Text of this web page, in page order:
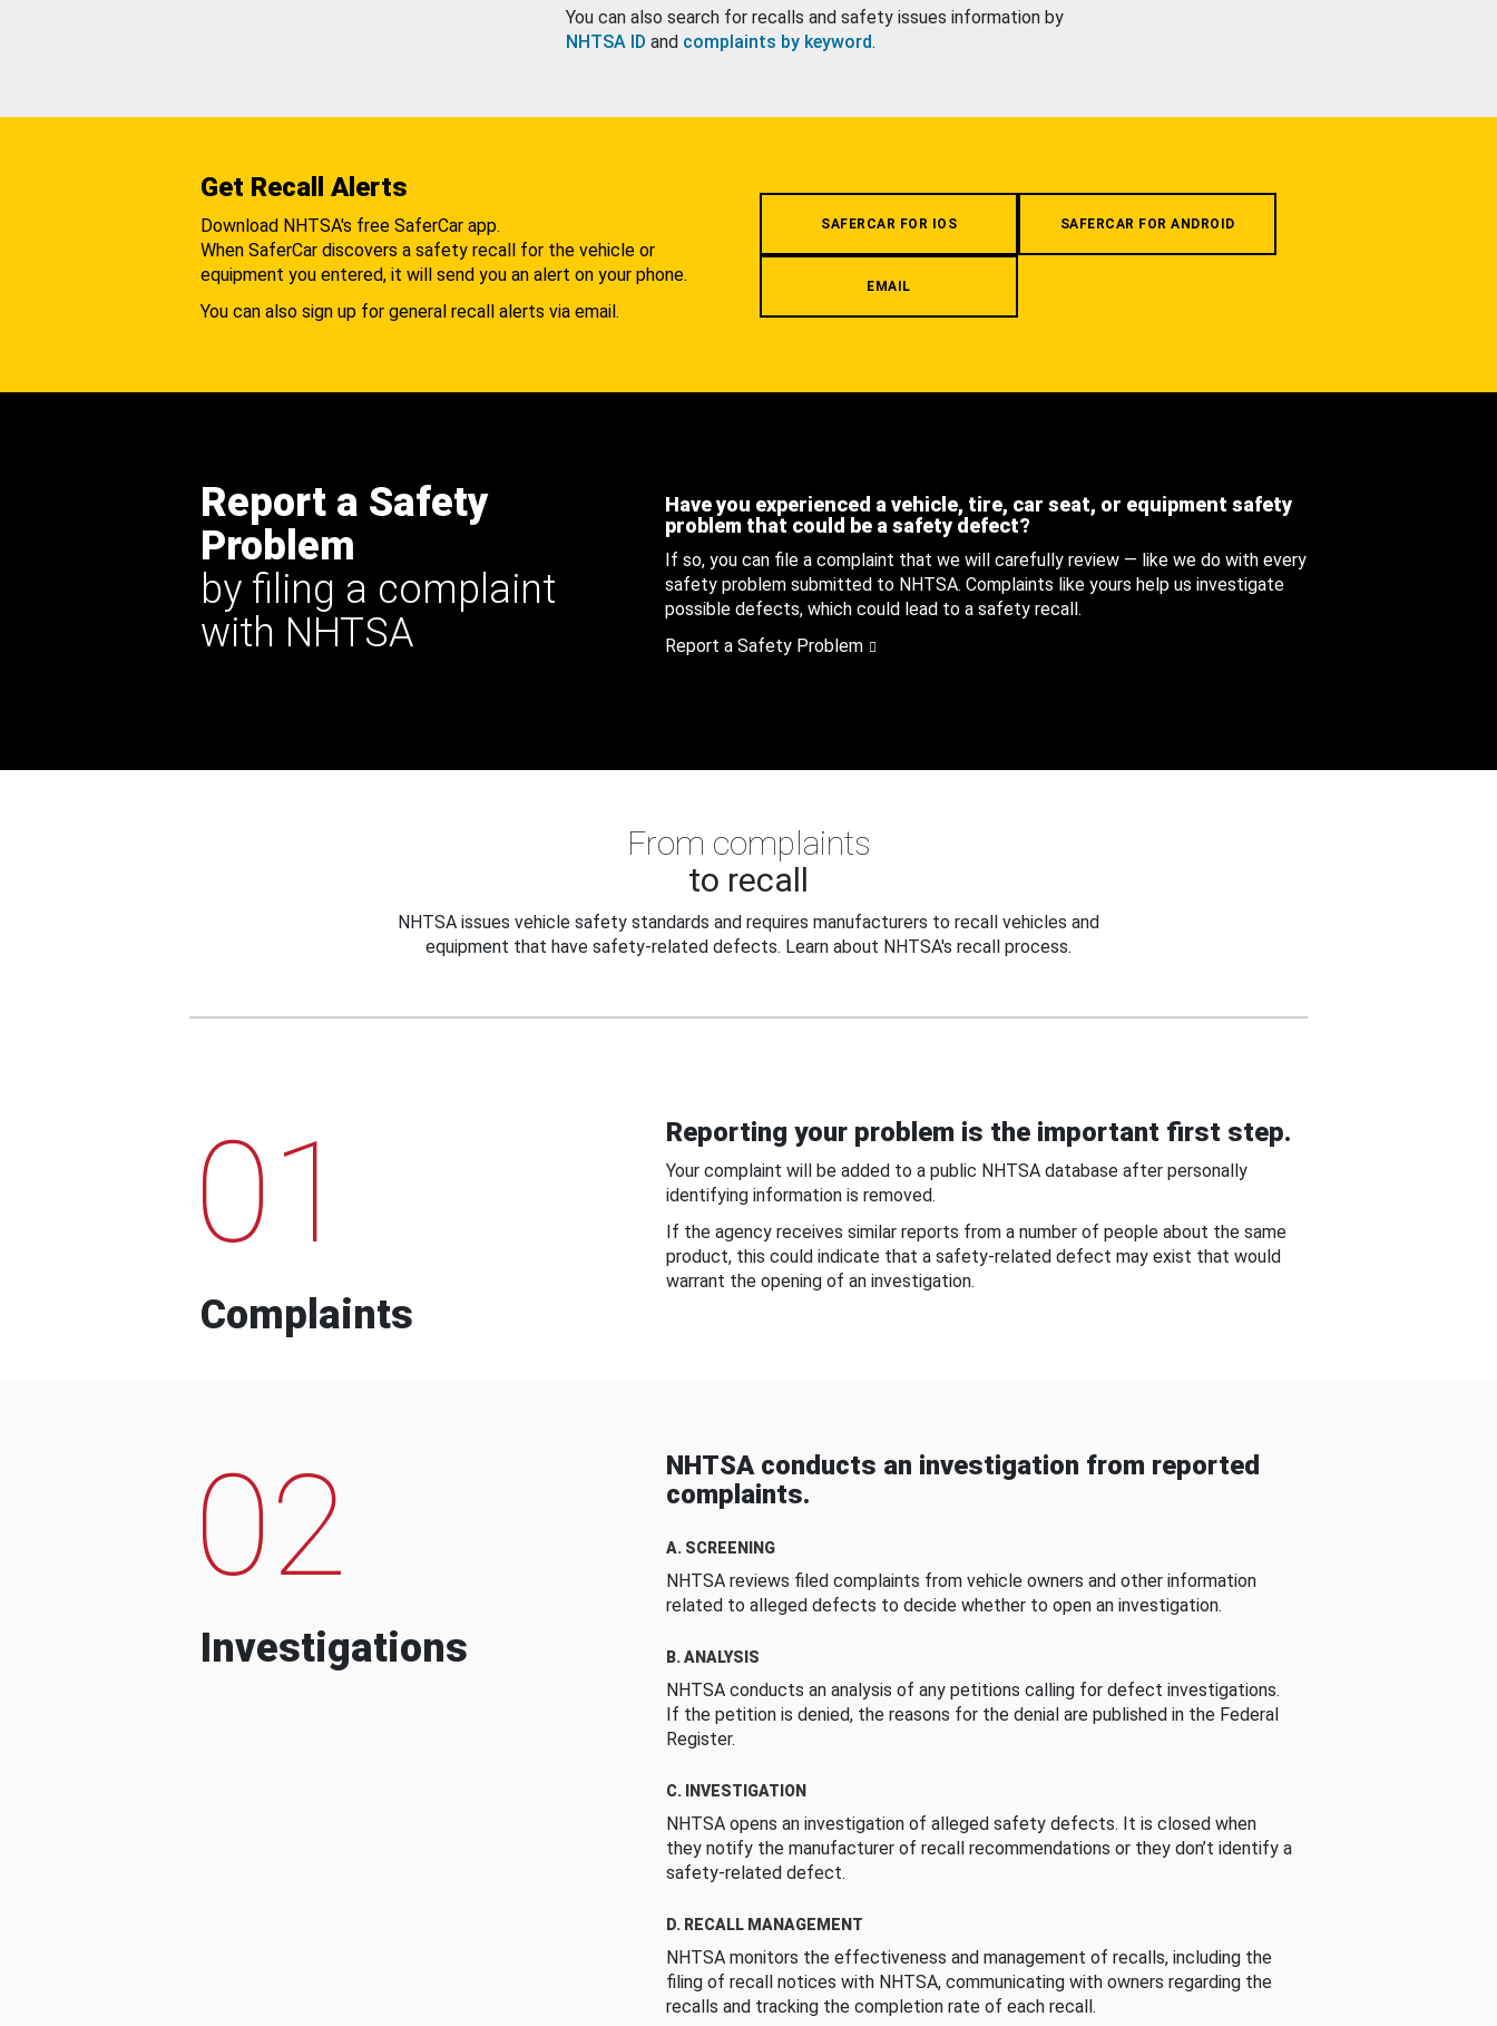
You can also search for recalls and safety issues information by
NHTSA ID and complaints by keyword.
Get Recall Alerts
Download NHTSA's free SaferCar app.
When SaferCar discovers a safety recall for the vehicle or
equipment you entered, it will send you an alert on your phone.
You can also sign up for general recall alerts via email.
SAFERCAR FOR IOS SAFERCAR FOR ANDROID
EMAIL
Report a Safety
Problem
by filing a complaint
with NHTSA
Have you experienced a vehicle, tire, car seat, or equipment safety
problem that could be a safety defect?
If so, you can file a complaint that we will carefully review — like we do with every
safety problem submitted to NHTSA. Complaints like yours help us investigate
possible defects, which could lead to a safety recall.
Report a Safety Problem
From complaints
to recall
NHTSA issues vehicle safety standards and requires manufacturers to recall vehicles and
equipment that have safety-related defects. Learn about NHTSA's recall process.
01
Complaints
Reporting your problem is the important first step.
Your complaint will be added to a public NHTSA database after personally
identifying information is removed.
If the agency receives similar reports from a number of people about the same
product, this could indicate that a safety-related defect may exist that would
warrant the opening of an investigation.
02
Investigations
NHTSA conducts an investigation from reported
complaints.
A. SCREENING
NHTSA reviews filed complaints from vehicle owners and other information
related to alleged defects to decide whether to open an investigation.
B. ANALYSIS
NHTSA conducts an analysis of any petitions calling for defect investigations.
If the petition is denied, the reasons for the denial are published in the Federal
Register.
C. INVESTIGATION
NHTSA opens an investigation of alleged safety defects. It is closed when
they notify the manufacturer of recall recommendations or they don’t identify a
safety-related defect.
D. RECALL MANAGEMENT
NHTSA monitors the effectiveness and management of recalls, including the
filing of recall notices with NHTSA, communicating with owners regarding the
recalls and tracking the completion rate of each recall.